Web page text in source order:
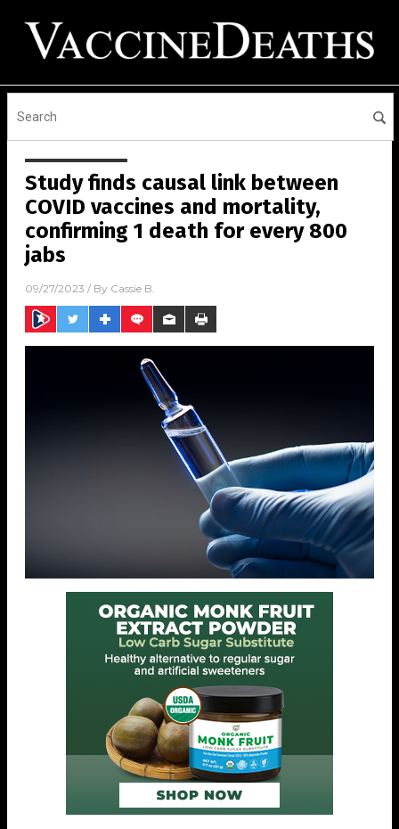
Study finds causal link between
COVID vaccines and mortality,
confirming 1 death for every 800
jabs
09/27/2023 / By Cassie B.